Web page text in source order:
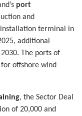
port
and
terminal in
additional
The ports of
offshore wind
, the Sector Deal
of 20,000 and